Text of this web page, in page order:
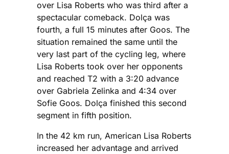
over Lisa Roberts who was third after a
spectacular comeback. Dolça was
fourth, a full 15 minutes after Goos. The
situation remained the same until the
very last part of the cycling leg, where
Lisa Roberts took over her opponents
and reached T2 with a 3:20 advance
over Gabriela Zelinka and 4:34 over
Sofie Goos. Dolça finished this second
segment in fifth position.
In the 42 km run, American Lisa Roberts
increased her advantage and arrived